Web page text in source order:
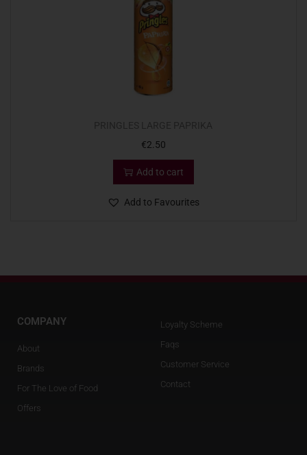
€2.50
Add to cart
Add to Favourites
COMPANY
About
Brands
For The Love of Food
Offers
Loyalty Scheme
Faqs
Customer Service
Contact